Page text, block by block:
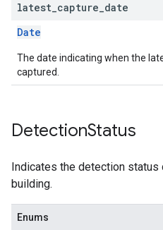
latest capture date
Date
The date indicating when the
captured.
DetectionStatus
Indicates the detection
building.
Enums